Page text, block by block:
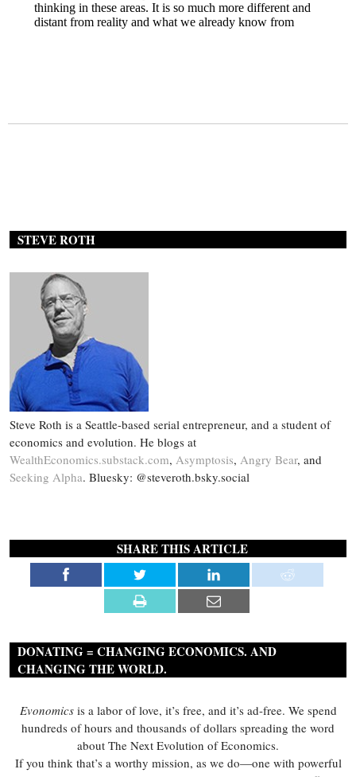
STEVE ROTH
Steve Roth is a Seattle-based serial entrepreneur, and a student of
economics and evolution. He blogs at
WealthEconomics.substack.com, Asymptosis, Angry Bear, and
Seeking Alpha. Bluesky: @steveroth.bsky.social
SHARE THIS ARTICLE
DONATING = CHANGING ECONOMICS. AND
CHANGING THE WORLD.
Evonomicsis a labor of love, it’s free, and it’s ad-free. We spend
hundreds of hours and thousands of dollars spreading the word
about The Next Evolution of Economics.
If you think that’s a worthy mission, as we do—one with powerful